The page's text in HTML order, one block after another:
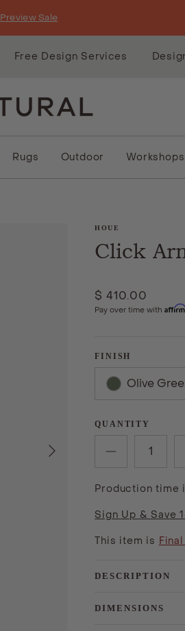
Preview Sale
Free Design Services
Rugs Outdoor Workshops
Next
HOUE
Click
$ 410.00
Pay over time with
FINISH
Olive
QUANTITY
Production time
Sign Up & Save
This item is
DESCRIPTION
DIMENSIONS